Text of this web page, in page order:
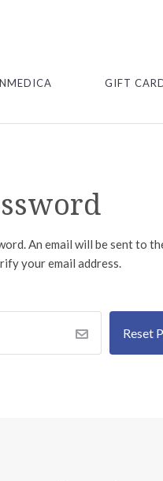
GIFT
An email will be sent to
your email address.